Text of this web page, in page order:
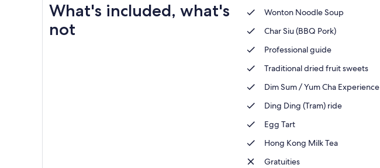
What's included, what's
not
Wonton Noodle Soup
Char Siu (BBQ Pork)
Professional guide
Traditional dried fruit sweets
Dim Sum / Yum Cha Experience
Ding Ding (Tram) ride
Egg Tart
Hong Kong Milk Tea
Gratuities